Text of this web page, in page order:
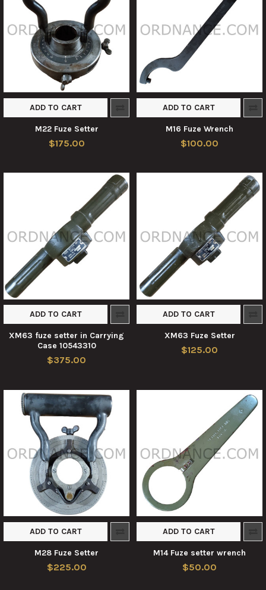
ADD TO CART
M22 Fuze Setter
$175.00
ADD TO CART
M16 Fuze Wrench
$100.00
ADD TO CART
XM63 fuze setter in Carrying
Case 10543310
$375.00
ADD TO CART
XM63 Fuze Setter
$125.00
ADD TO CART
M28 Fuze Setter
$225.00
ADD TO CART
M14 Fuze setter wrench
$50.00